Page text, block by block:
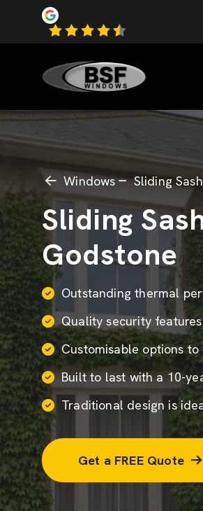
Windows Sliding
Sliding
Godstone
Outstanding thermal
Quality security
Customisable options
Built to last with a 10-
Traditional design is
Get a FREE Quote